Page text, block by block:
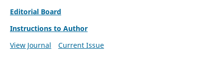
Editorial Board
Instructions to Author
View Journal
Current Issue